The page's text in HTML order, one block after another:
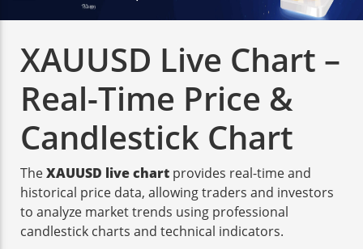
XAUUSD Live Chart –
Real-Time Price &
Candlestick Chart
TheXAUUSD live chart provides real-time and
historical price data, allowing traders and investors
to analyze market trends using professional
candlestick charts and technical indicators.